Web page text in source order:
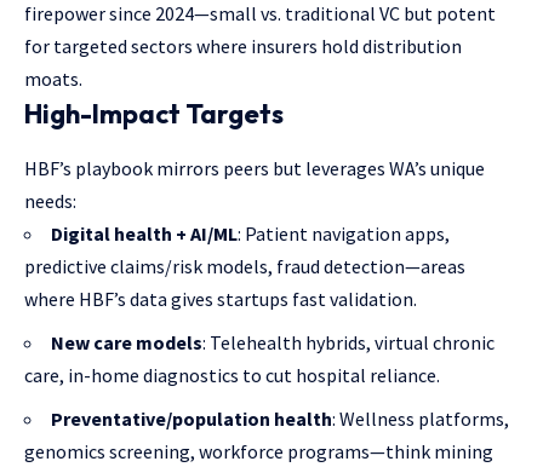
firepower since 2024—small vs. traditional VC but potent
for targeted sectors where insurers hold distribution
moats.
High-Impact Targets
HBF’s playbook mirrors peers but leverages WA’s unique
needs:
Digital health + AI/ML: Patient navigation apps,
predictive claims/risk models, fraud detection—areas
where HBF’s data gives startups fast validation.
New care models: Telehealth hybrids, virtual chronic
care, in-home diagnostics to cut hospital reliance.
Preventative/population health: Wellness platforms,
genomics screening, workforce programs—think mining